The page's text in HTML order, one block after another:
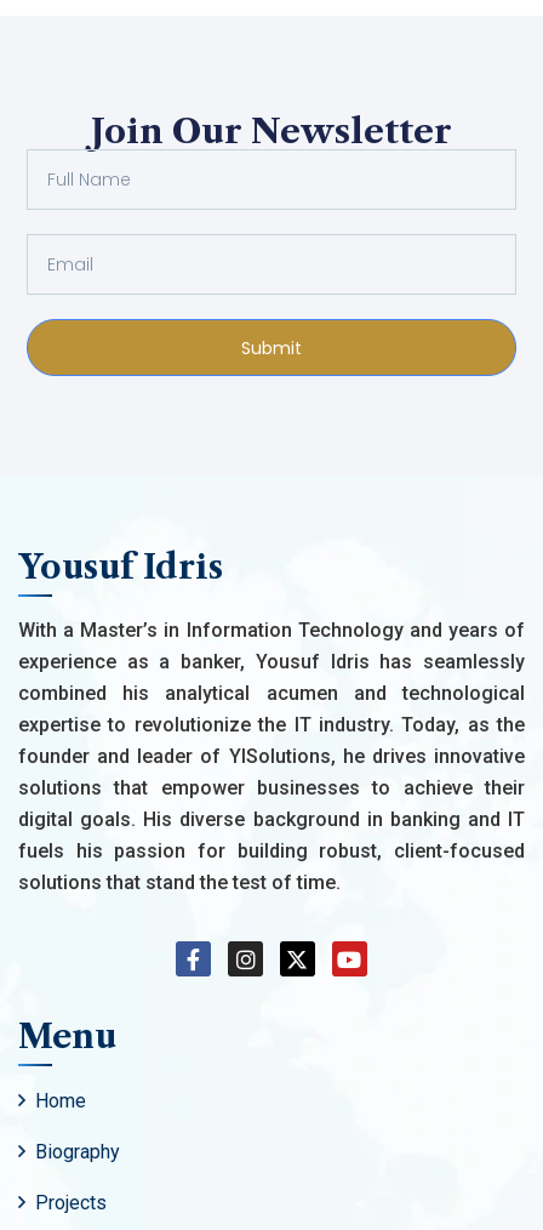
Join Our Newsletter
Submit
Yousuf Idris
With a Master’s in Information Technology and years of
experience as a banker, Yousuf Idris has seamlessly
combined his analytical acumen and technological
expertise to revolutionize the IT industry. Today, as the
founder and leader of YISolutions, he drives innovative
solutions that empower businesses to achieve their
digital goals. His diverse background in banking and IT
fuels his passion for building robust, client-focused
solutions that stand the test of time.
Menu
Home
Biography
Projects